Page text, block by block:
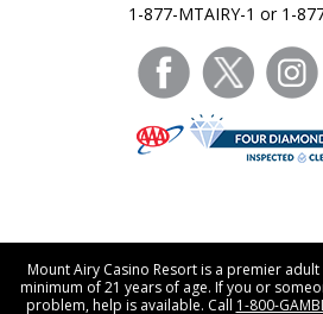
1-877-MTAIRY-1 or 1-
facebooktwitter
Mount Airy Casino Resort is a premier
minimum of 21 years of age. If you or
problem, help is available. Call 1-800-